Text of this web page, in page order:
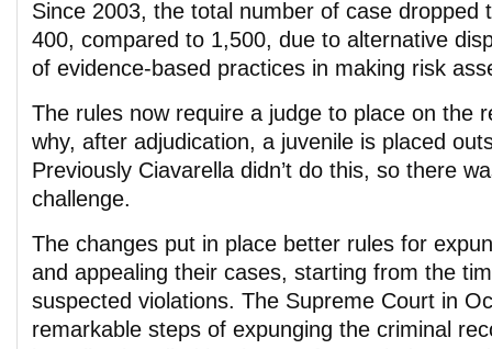
Since 2003, the total number of case dropped
400, compared to 1,500, due to alternative
of evidence-based practices in making risk
The rules now require a judge to place on the
why, after adjudication, a juvenile is placed
Previously Ciavarella didn’t do this, so there
challenge.
The changes put in place better rules for
and appealing their cases, starting from the
suspected violations. The Supreme Court in
remarkable steps of expunging the criminal